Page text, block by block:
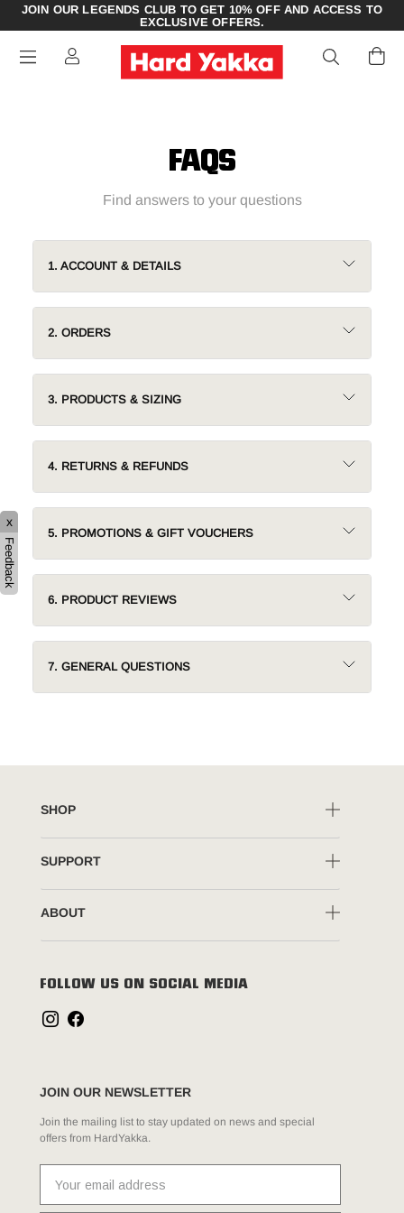
JOIN OUR LEGENDS CLUB TO GET 10% OFF AND ACCESS TO
EXCLUSIVE OFFERS.
FAQS
Find answers to your questions
1. ACCOUNT & DETAILS
2. ORDERS
3. PRODUCTS & SIZING
4. RETURNS & REFUNDS
5. PROMOTIONS & GIFT VOUCHERS
6. PRODUCT REVIEWS
7. GENERAL QUESTIONS
SHOP
SUPPORT
ABOUT
FOLLOW US ON SOCIAL MEDIA
JOIN OUR NEWSLETTER
Join the mailing list to stay updated on news and special
offers from HardYakka.
x
Feedback